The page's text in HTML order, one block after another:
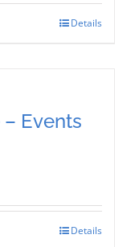
Details
Events
Details